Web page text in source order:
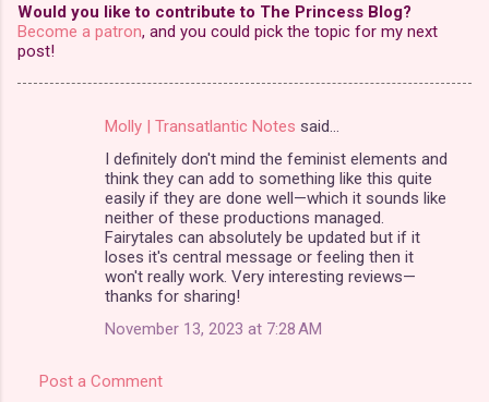
Would you like to contribute to The Princess Blog?
Become a patron, and you could pick the topic for my next
post!
Molly | Transatlantic Notes said…
I definitely don't mind the feminist elements and
think they can add to something like this quite
easily if they are done well—which it sounds like
neither of these productions managed.
Fairytales can absolutely be updated but if it
loses it's central message or feeling then it
won't really work. Very interesting reviews—
thanks for sharing!
November 13, 2023 at 7:28 AM
Post a Comment